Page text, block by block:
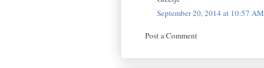
September 20, 2014 at 10:57 AM
Post a Comment